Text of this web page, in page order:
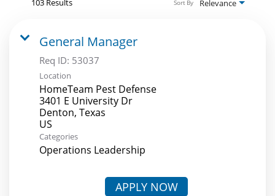
Relevance
Sort By
General Manager
Req ID: 53037
Location
HomeTeam Pest Defense
3401 E University Dr
Denton, Texas
Categories
Operations Leadership
APPLY NOW